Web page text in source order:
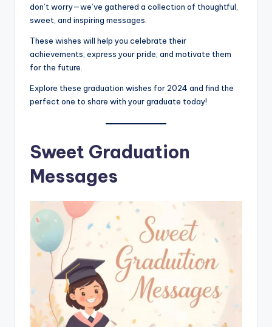
don’t worry—we’ve gathered a collection of thoughtful,
sweet, and inspiring messages.
These wishes will help you celebrate their
achievements, express your pride, and motivate them
for the future.
Explore these graduation wishes for 2024 and find the
perfect one to share with your graduate today!
Sweet Graduation
Messages